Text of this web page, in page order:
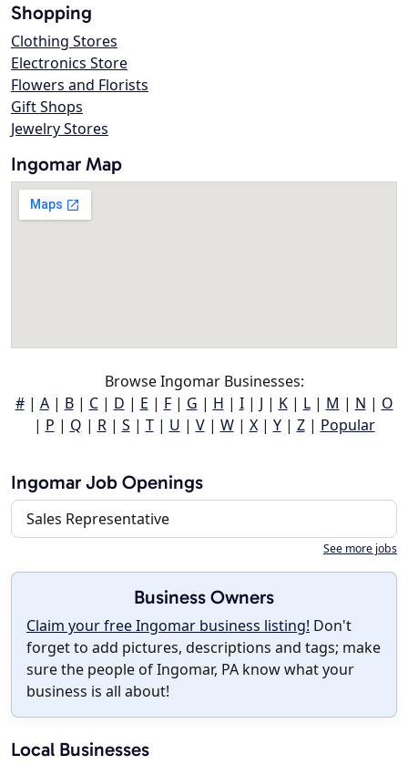
Shopping
Clothing Stores
Electronics Store
Flowers and Florists
Gift Shops
Jewelry Stores
Ingomar Map
Browse Ingomar Businesses:
#| A| B| C| D | E | F| G | H | I| J | K| L| M | N | O
| P | Q | R| S | T| U | V| W| X| Y| Z| Popular
Ingomar Job Openings
Sales Representative
See more jobs
Business Owners
Claim your free Ingomar business listing! Don't
forget to add pictures, descriptions and tags; make
sure the people of Ingomar, PA know what your
business is all about!
Local Businesses